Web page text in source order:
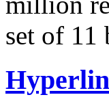
set of